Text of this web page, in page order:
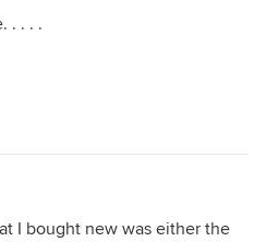
. . . .
I bought new was either the